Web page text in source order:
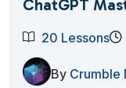
ChatGPT
20 Lessons
By Crumble